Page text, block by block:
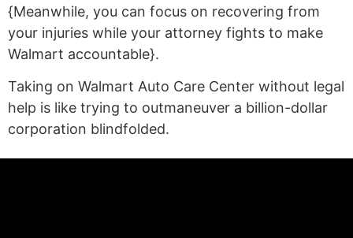
{Meanwhile, you can focus on recovering from
your injuries while your attorney fights to make
Walmart accountable}.
Taking on Walmart Auto Care Center without legal
help is like trying to outmaneuver a billion-dollar
corporation blindfolded.